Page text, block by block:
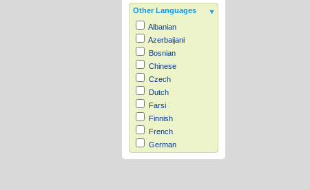
Other Languages
Albanian
Azerbaijani
Bosnian
Chinese
Czech
Dutch
Farsi
Finnish
French
German
Hausa